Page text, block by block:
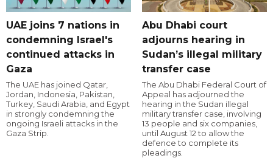
UAE joins 7 nations in
condemning Israel's
continued attacks in
Gaza
The UAE has joined Qatar,
Jordan, Indonesia, Pakistan,
Turkey, Saudi Arabia, and Egypt
in strongly condemning the
ongoing Israeli attacks in the
Gaza Strip.
Abu Dhabi court
adjourns hearing in
Sudan’s illegal military
transfer case
The Abu Dhabi Federal Court of
Appeal has adjourned the
hearing in the Sudan illegal
military transfer case, involving
13 people and six companies,
until August 12 to allow the
defence to complete its
pleadings.